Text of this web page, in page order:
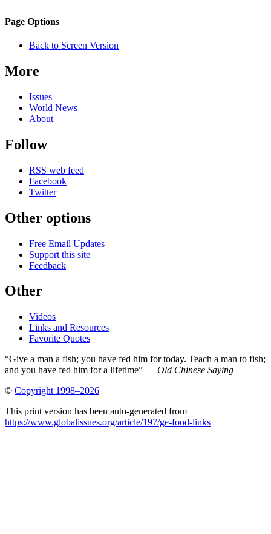
Navigation
Site
Page Options
Back to Screen Version
More
Issues
World News
About
Follow
RSS web feed
Facebook
Twitter
Other options
Free Email Updates
Support this site
Feedback
Other
Videos
Links and Resources
Favorite Quotes
“Give a man a fish; you have fed him for today. Teach a man to fish;
and you have fed him for a lifetime” — Old Chinese Saying
© Copyright 1998–2026
This print version has been auto-generated from
https://www.globalissues.org/article/197/ge-food-links